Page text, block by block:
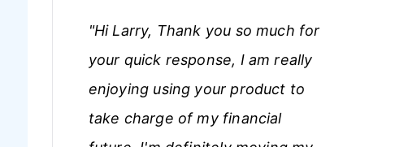
"Hi Larry, Thank you so much for
your quick response, I am really
enjoying using your product to
take charge of my financial